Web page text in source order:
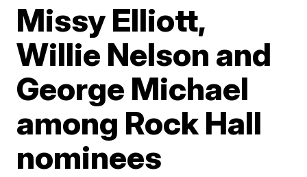
Missy Elliott,
Willie Nelson and
George Michael
among Rock Hall
nominees